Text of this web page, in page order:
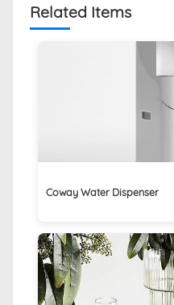
Related Items
Coway Water Dispenser